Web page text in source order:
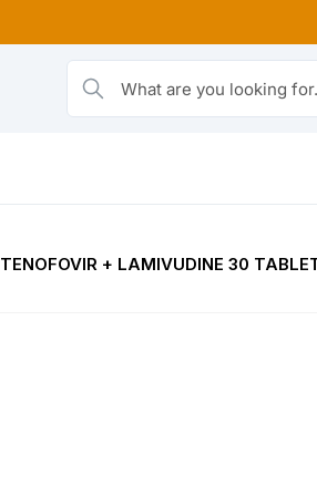
What are you looking for..
TENOFOVIR + LAMIVUDINE 30